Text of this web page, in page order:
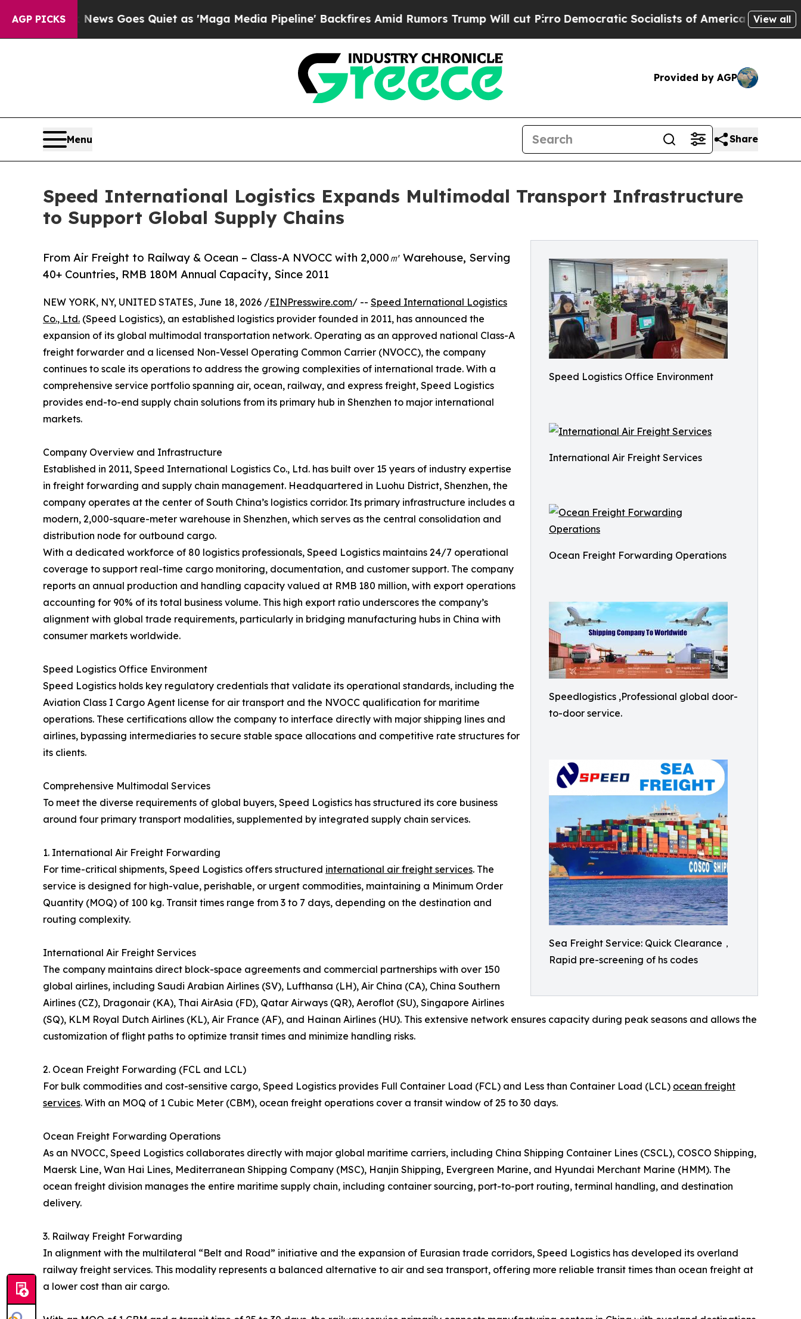
AGP PICKS
Goes Quiet as 'Maga Media Pipeline' Backfires Amid Rumors Trump Will cut PirroDemocratic Socialists of America Propose Radical View all
Provided by AGP
Menu Share
Speed International Logistics Expands Multimodal Transport Infrastructure
to Support Global Supply Chains
Speed Logistics Office Environment
International Air Freight Services
Ocean Freight Forwarding Operations
Speedlogistics ,Professional global door-
to-door service.
Sea Freight Service: Quick Clearance，
Rapid pre-screening of hs codes
From Air Freight to Railway & Ocean – Class-A NVOCC with 2,000㎡ Warehouse, Serving
40+ Countries, RMB 180M Annual Capacity, Since 2011
NEW YORK, NY, UNITED STATES, June 18, 2026 /EINPresswire.com/ -- Speed International Logistics
Co., Ltd. (Speed Logistics), an established logistics provider founded in 2011, has announced the
expansion of its global multimodal transportation network. Operating as an approved national Class-A
freight forwarder and a licensed Non-Vessel Operating Common Carrier (NVOCC), the company
continues to scale its operations to address the growing complexities of international trade. With a
comprehensive service portfolio spanning air, ocean, railway, and express freight, Speed Logistics
provides end-to-end supply chain solutions from its primary hub in Shenzhen to major international
markets.
Company Overview and Infrastructure
Established in 2011, Speed International Logistics Co., Ltd. has built over 15 years of industry expertise
in freight forwarding and supply chain management. Headquartered in Luohu District, Shenzhen, the
company operates at the center of South China’s logistics corridor. Its primary infrastructure includes a
modern, 2,000-square-meter warehouse in Shenzhen, which serves as the central consolidation and
distribution node for outbound cargo.
With a dedicated workforce of 80 logistics professionals, Speed Logistics maintains 24/7 operational
coverage to support real-time cargo monitoring, documentation, and customer support. The company
reports an annual production and handling capacity valued at RMB 180 million, with export operations
accounting for 90% of its total business volume. This high export ratio underscores the company’s
alignment with global trade requirements, particularly in bridging manufacturing hubs in China with
consumer markets worldwide.
Speed Logistics Office Environment
Speed Logistics holds key regulatory credentials that validate its operational standards, including the
Aviation Class I Cargo Agent license for air transport and the NVOCC qualification for maritime
operations. These certifications allow the company to interface directly with major shipping lines and
airlines, bypassing intermediaries to secure stable space allocations and competitive rate structures for
its clients.
Comprehensive Multimodal Services
To meet the diverse requirements of global buyers, Speed Logistics has structured its core business
around four primary transport modalities, supplemented by integrated supply chain services.
1. International Air Freight Forwarding
For time-critical shipments, Speed Logistics offers structured international air freight services. The
service is designed for high-value, perishable, or urgent commodities, maintaining a Minimum Order
Quantity (MOQ) of 100 kg. Transit times range from 3 to 7 days, depending on the destination and
routing complexity.
International Air Freight Services
The company maintains direct block-space agreements and commercial partnerships with over 150
global airlines, including Saudi Arabian Airlines (SV), Lufthansa (LH), Air China (CA), China Southern
Airlines (CZ), Dragonair (KA), Thai AirAsia (FD), Qatar Airways (QR), Aeroflot (SU), Singapore Airlines
(SQ), KLM Royal Dutch Airlines (KL), Air France (AF), and Hainan Airlines (HU). This extensive network ensures capacity during peak seasons and allows the
customization of flight paths to optimize transit times and minimize handling risks.
2. Ocean Freight Forwarding (FCL and LCL)
For bulk commodities and cost-sensitive cargo, Speed Logistics provides Full Container Load (FCL) and Less than Container Load (LCL) ocean freight
services. With an MOQ of 1 Cubic Meter (CBM), ocean freight operations cover a transit window of 25 to 30 days.
Ocean Freight Forwarding Operations
As an NVOCC, Speed Logistics collaborates directly with major global maritime carriers, including China Shipping Container Lines (CSCL), COSCO Shipping,
Maersk Line, Wan Hai Lines, Mediterranean Shipping Company (MSC), Hanjin Shipping, Evergreen Marine, and Hyundai Merchant Marine (HMM). The
ocean freight division manages the entire maritime supply chain, including container sourcing, port-to-port routing, terminal handling, and destination
delivery.
3. Railway Freight Forwarding
In alignment with the multilateral “Belt and Road” initiative and the expansion of Eurasian trade corridors, Speed Logistics has developed its overland
railway freight services. This modality represents a balanced alternative to air and sea transport, offering more reliable transit times than ocean freight at
a lower cost than air cargo.